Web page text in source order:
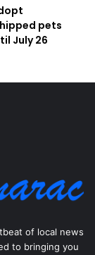
pets
July 26
of local news
to bringing you